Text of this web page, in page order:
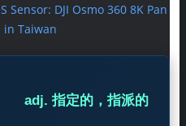
Sensor: DJI Osmo 360 8K Pan
in Taiwan
adj. 指定的，指派的